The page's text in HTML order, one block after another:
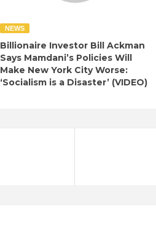
NEWS
Billionaire Investor Bill Ackman
Says Mamdani’s Policies Will
Make New York City Worse:
‘Socialism is a Disaster’ (VIDEO)